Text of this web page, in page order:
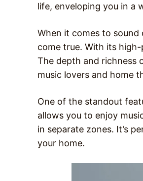
life, enveloping you in a
When it comes to sound
come true. With its
The depth and richness
music lovers and home
One of the standout
allows you to enjoy
in separate zones. It’s
your home.